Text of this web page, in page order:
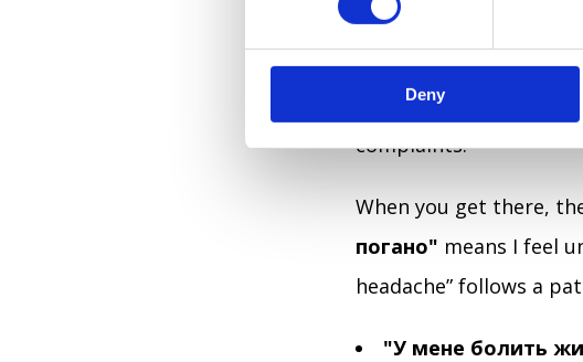
e
Deny
me, where is the
knowledgeable and
so you don't always
complaints.
When you get there,
погано" means I feel
headache” follows a
"У мене болить